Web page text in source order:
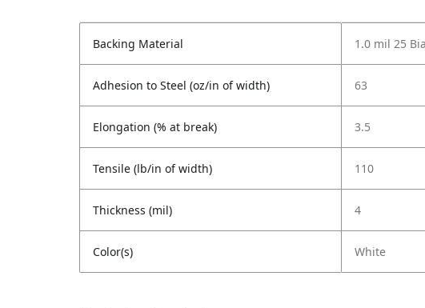
Backing Material 1.0 mil 25
Adhesion to Steel (oz/in of width) 63
Elongation (% at break) 3.5
Tensile (lb/in of width) 110
Thickness (mil) 4
Color(s) White